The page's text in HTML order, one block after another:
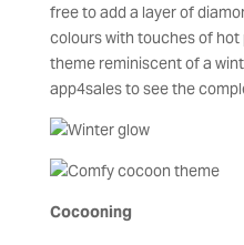
free to add a layer of
colours with touches of hot
theme reminiscent of a
app4sales to see the
Cocooning